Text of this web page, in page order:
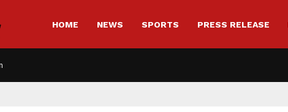
HOME NEWS SPORTS PRESS RELEASE